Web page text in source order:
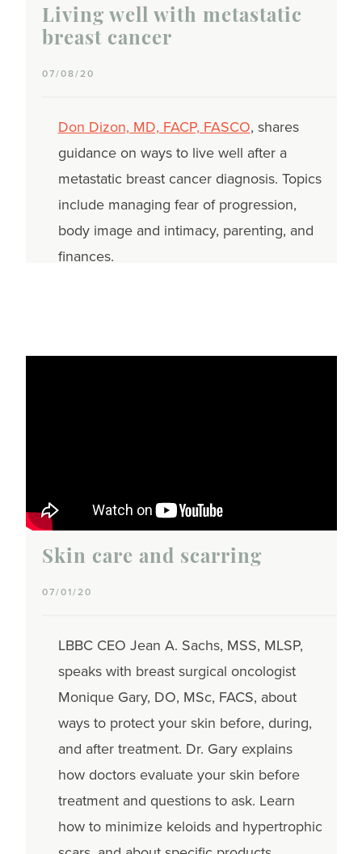
Living well with metastatic
breast cancer
07/08/20
Don Dizon, MD, FACP, FASCO, shares
guidance on ways to live well after a
metastatic breast cancer diagnosis. Topics
include managing fear of progression,
body image and intimacy, parenting, and
finances.
Skin care and scarring
07/01/20
LBBC CEO Jean A. Sachs, MSS, MLSP,
speaks with breast surgical oncologist
Monique Gary, DO, MSc, FACS, about
ways to protect your skin before, during,
and after treatment. Dr. Gary explains
how doctors evaluate your skin before
treatment and questions to ask. Learn
how to minimize keloids and hypertrophic